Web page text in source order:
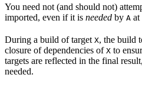
You need not (and should not)
imported, even if it is needed by A at
During a build of target X, the build
closure of dependencies of X to
targets are reflected in the final
needed.